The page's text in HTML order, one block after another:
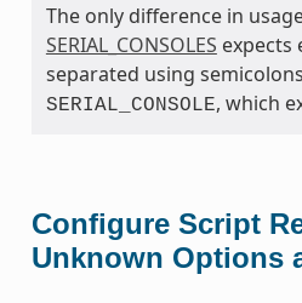
The only difference in
SERIAL_CONSOLES expects
separated using
SERIAL_CONSOLE, which
Configure Script
Unknown Options